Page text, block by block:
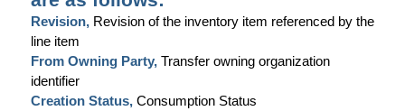
Revision, Revision of the inventory item referenced by the
line item
From Owning Party, Transfer owning organization
identifier
Creation Status, Consumption Status